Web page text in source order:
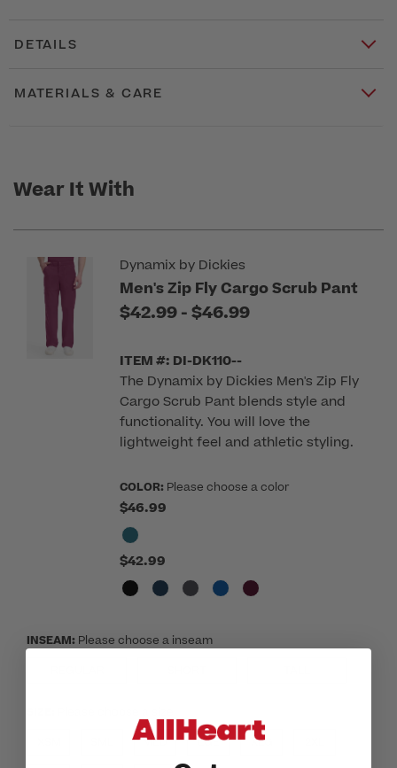
DETAILS
MATERIALS & CARE
Wear It With
Dynamix by Dickies
Men's Zip Fly Cargo Scrub Pant
$42.99 -to
$46.99
ITEM #: DI-DK110--
The Dynamix by Dickies Men's Zip Fly
Cargo Scrub Pant blends style and
functionality. You will love the
lightweight feel and athletic styling.
COLOR: Please choose a color
$46.99
$42.99
INSEAM: Please choose a inseam
MED LGE XLG